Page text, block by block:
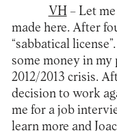
VH– Let me
made here. After
“sabbatical
some money in my
2012/2013 crisis.
decision to work
me for a job
learn more and